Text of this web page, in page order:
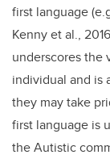
first language
Kenny et al.,
underscores the
individual and is
they may take
first language is
the Autistic